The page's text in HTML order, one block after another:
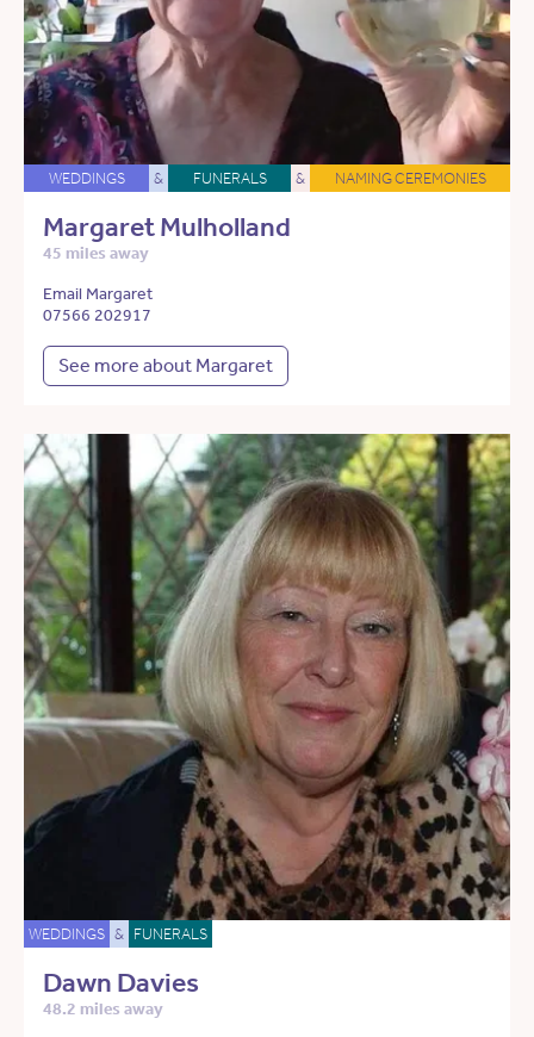
WEDDINGS & FUNERALS & NAMING CEREMONIES
Margaret Mulholland
45 miles away
Email Margaret
07566 202917
See more about Margaret
WEDDINGS & FUNERALS
Dawn Davies
48.2 miles away